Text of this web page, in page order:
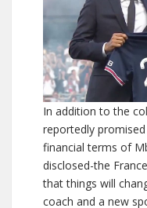
In addition to the
reportedly
financial terms of
disclosed-the
that things will
coach and a new